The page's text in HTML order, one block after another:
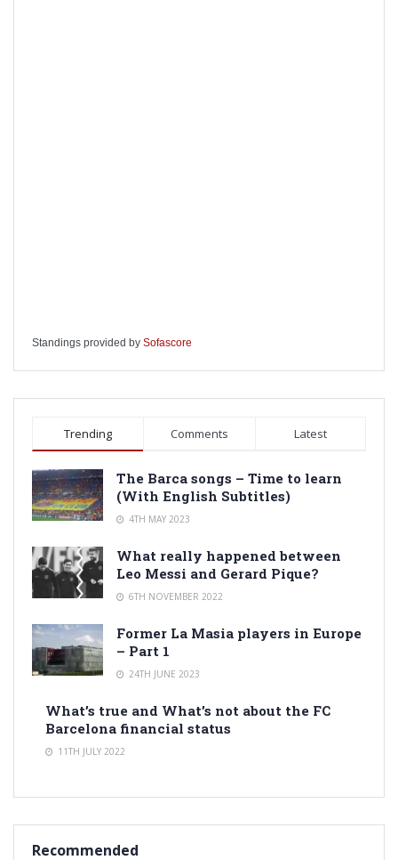
Standings provided by Sofascore
Trending Comments Latest
The Barca songs – Time to learn
(With English Subtitles)
4TH MAY 2023
What really happened between
Leo Messi and Gerard Pique?
6TH NOVEMBER 2022
Former La Masia players in Europe
– Part 1
24TH JUNE 2023
What’s true and What’s not about the FC
Barcelona financial status
11TH JULY 2022
Recommended